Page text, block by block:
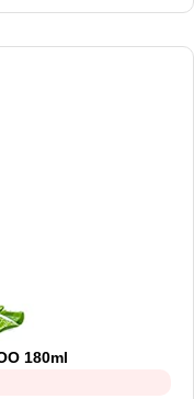
180ml